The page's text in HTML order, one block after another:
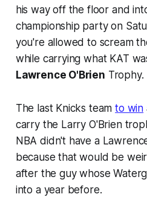
his way off the floor and
championship party on
you're allowed to scream
while carrying what KAT
Lawrence O'Brien Trophy.
The last Knicks teamto win
carry the Larry O'Brien
NBA didn't have a
because that would be
after the guy whose
into a year before.